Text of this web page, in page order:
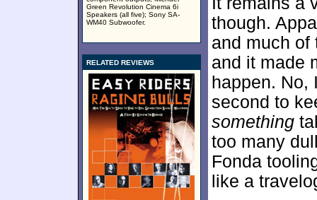
Green Revolution Cinema 6i
Speakers (all five); Sony SA-
WM40 Subwoofer.
RELATED REVIEWS
though.
and much of
and it made
happen. No,
second to
something
too many
Fonda
like a